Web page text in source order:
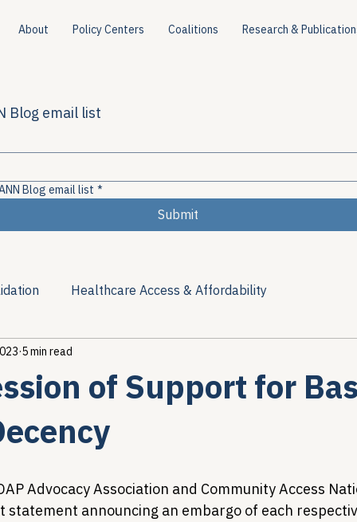
About Policy Centers Coalitions Research &
Blog email list
Blog email list *
Submit
Healthcare Access & Affordability
Viral Hepatitis Policy
Policy Analysis HIV/AIDS Policy Health Equity &
of Support for
5 min read
Advocacy Association and Community Access
statement announcing an embargo of each